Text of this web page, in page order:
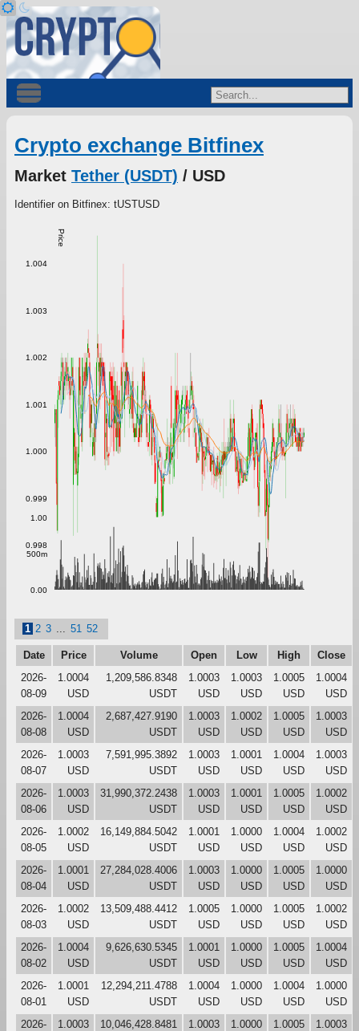
Crypto exchange Bitfinex
Market Tether (USDT) / USD
Identifier on Bitfinex: tUSTUSD
Price
0.998
0.999
1.000
1.001
1.002
1.003
1.004
0.00
500m
1.00
1 2 3 51 52
Date Price Volume Open Low High
Close
2026-
08-09
1.0004
USD
1,209,586.8348
USDT
1.0003
USD
1.0003
USD
1.0005
USD
1.0004
USD
2026-
08-08
1.0004
USD
2,687,427.9190
USDT
1.0003
USD
1.0002
USD
1.0005
USD
1.0003
USD
2026-
08-07
1.0003
USD
7,591,995.3892
USDT
1.0003
USD
1.0001
USD
1.0004
USD
1.0003
USD
2026-
08-06
1.0003
USD
31,990,372.2438
USDT
1.0003
USD
1.0001
USD
1.0005
USD
1.0002
USD
2026-
08-05
1.0002
USD
16,149,884.5042
USDT
1.0001
USD
1.0000
USD
1.0004
USD
1.0002
USD
2026-
08-04
1.0001
USD
27,284,028.4006
USDT
1.0003
USD
1.0000
USD
1.0005
USD
1.0000
USD
2026-
08-03
1.0002
USD
13,509,488.4412
USDT
1.0005
USD
1.0000
USD
1.0005
USD
1.0002
USD
2026-
08-02
1.0004
USD
9,626,630.5345
USDT
1.0001
USD
1.0000
USD
1.0005
USD
1.0004
USD
2026-
08-01
1.0001
USD
12,294,211.4788
USDT
1.0004
USD
1.0000
USD
1.0004
USD
1.0000
USD
2026-
1.0003
10,046,428.8481
1.0003
1.0000
1.0005
1.0003